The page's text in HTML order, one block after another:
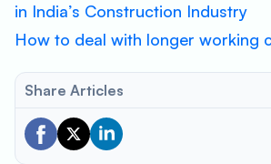
in India’s Construction Industry
How to deal with longer working
Share Articles